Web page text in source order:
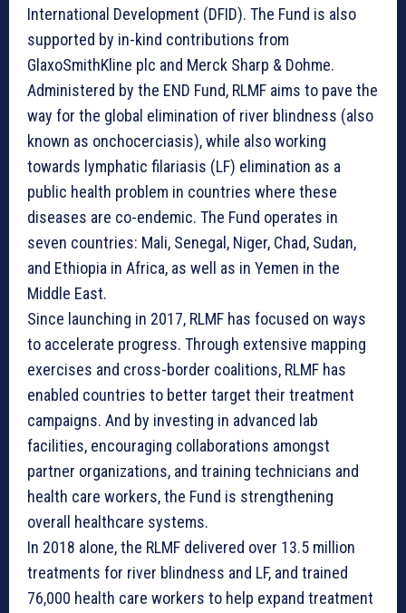
International Development (DFID). The Fund is also
supported by in-kind contributions from
GlaxoSmithKline plc and Merck Sharp & Dohme.
Administered by the END Fund, RLMF aims to pave the
way for the global elimination of river blindness (also
known as onchocerciasis), while also working
towards lymphatic filariasis (LF) elimination as a
public health problem in countries where these
diseases are co-endemic. The Fund operates in
seven countries: Mali, Senegal, Niger, Chad, Sudan,
and Ethiopia in Africa, as well as in Yemen in the
Middle East.
Since launching in 2017, RLMF has focused on ways
to accelerate progress. Through extensive mapping
exercises and cross-border coalitions, RLMF has
enabled countries to better target their treatment
campaigns. And by investing in advanced lab
facilities, encouraging collaborations amongst
partner organizations, and training technicians and
health care workers, the Fund is strengthening
overall healthcare systems.
In 2018 alone, the RLMF delivered over 13.5 million
treatments for river blindness and LF, and trained
76,000 health care workers to help expand treatment